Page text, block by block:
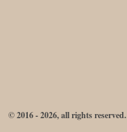
© 2016 - 2026, all rights reserved.